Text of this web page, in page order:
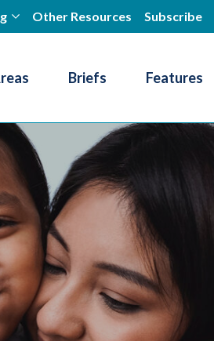
Other Resources Subscribe
Briefs Features